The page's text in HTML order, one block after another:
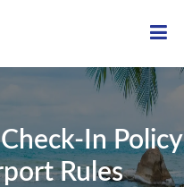
In Policy
Rules